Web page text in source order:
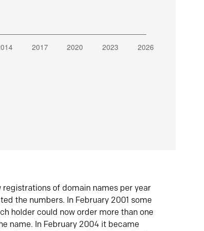
of domain names per year
the numbers. In February 2001 some
holder could now order more than one
name. In February 2004 it became